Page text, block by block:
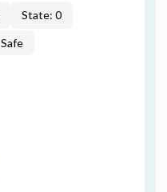
State: 0
Safe